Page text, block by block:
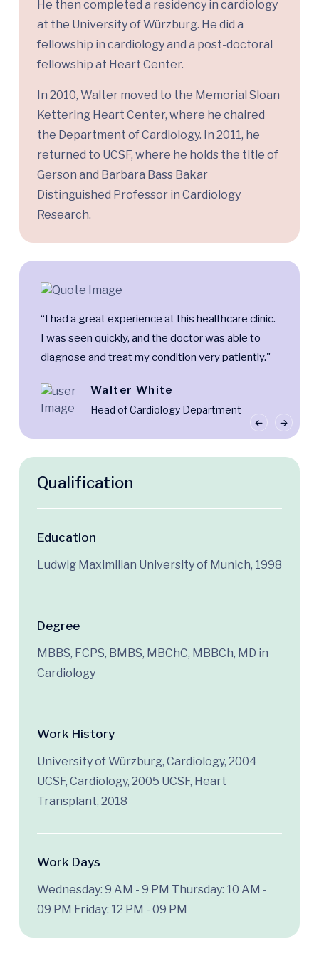
He then completed a residency in cardiology
at the University of Würzburg. He did a
fellowship in cardiology and a post-doctoral
fellowship at Heart Center.
In 2010, Walter moved to the Memorial Sloan
Kettering Heart Center, where he chaired
the Department of Cardiology. In 2011, he
returned to UCSF, where he holds the title of
Gerson and Barbara Bass Bakar
Distinguished Professor in Cardiology
Research.
“I had a great experience at this healthcare clinic.
I was seen quickly, and the doctor was able to
diagnose and treat my condition very patiently."
Walter White
Head of Cardiology Department
Qualification
Education
Ludwig Maximilian University of Munich, 1998
Degree
MBBS, FCPS, BMBS, MBChC, MBBCh, MD in
Cardiology
Work History
University of Würzburg, Cardiology, 2004
UCSF, Cardiology, 2005 UCSF, Heart
Transplant, 2018
Work Days
Wednesday: 9 AM - 9 PM Thursday: 10 AM -
09 PM Friday: 12 PM - 09 PM